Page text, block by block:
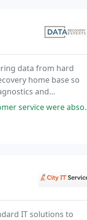
data from hard
home base so
and
incredible. He is incredibly
IT solutions to